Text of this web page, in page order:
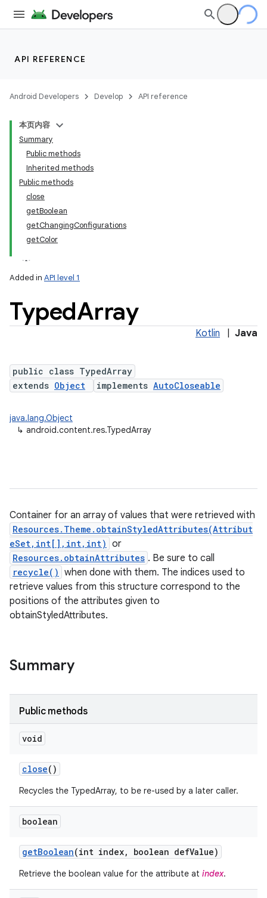
API REFERENCE
Android Developers Develop API reference
本页内容
Summary
Public methods
Inherited methods
Public methods
close
getBoolean
getChangingConfigurations
getColor
Added in API level 1
TypedArray
Kotlin Java
public class TypedArray
extends Object implements AutoCloseable
java.lang.Object
↳ android.content.res.TypedArray
Container for an array of values that were retrieved with
Resources.Theme.obtainStyledAttributes(Attribut
eSet,int[],int,int) or
Resources.obtainAttributes . Be sure to call
recycle() when done with them. The indices used to
retrieve values from this structure correspond to the
positions of the attributes given to
obtainStyledAttributes.
Summary
Public methods
void
close()
Recycles the TypedArray, to be re-used by a later caller.
boolean
getBoolean(int index, boolean defValue)
Retrieve the boolean value for the attribute at index.